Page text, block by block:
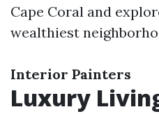
Cape Coral and
wealthiest
Interior Painters
Luxury